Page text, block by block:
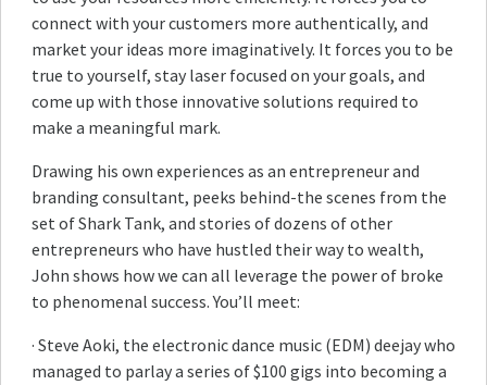
connect with your customers more authentically, and
market your ideas more imaginatively. It forces you to be
true to yourself, stay laser focused on your goals, and
come up with those innovative solutions required to
make a meaningful mark.
Drawing his own experiences as an entrepreneur and
branding consultant, peeks behind-the scenes from the
set of Shark Tank, and stories of dozens of other
entrepreneurs who have hustled their way to wealth,
John shows how we can all leverage the power of broke
to phenomenal success. You’ll meet:
· Steve Aoki, the electronic dance music (EDM) deejay who
managed to parlay a series of $100 gigs into becoming a